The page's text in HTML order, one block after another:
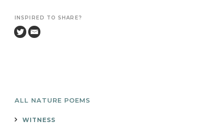
INSPIRED TO SHARE?
ALL NATURE POEMS
WITNESS